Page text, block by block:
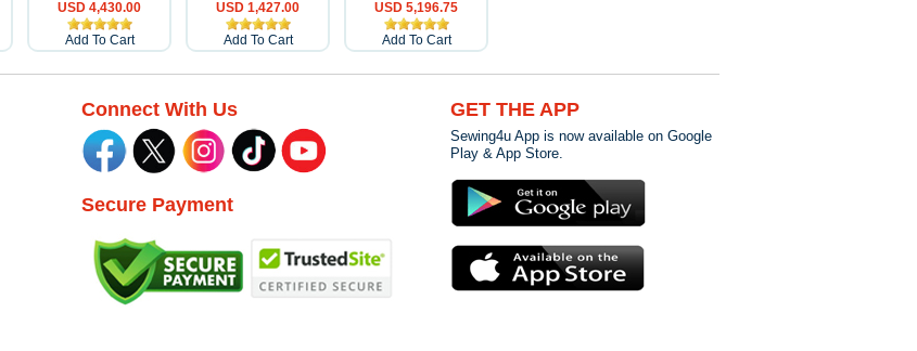
USD 4,430.00
Add To Cart
USD 1,427.00
Add To Cart
USD 5,196.75
Add To Cart
Connect With Us
Secure Payment
GET THE APP
Sewing4u App is now available on Google
Play & App Store.